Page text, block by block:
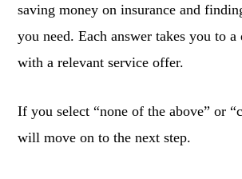
saving money on insurance and
you need. Each answer takes you to
with a relevant service offer.
If you select “none of the above” or
will move on to the next step.